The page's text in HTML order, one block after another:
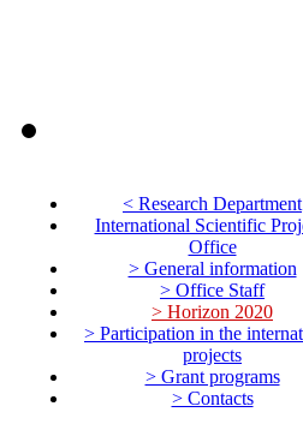
< Research Department
International Scientific
Office
> General information
> Office Staff
> Horizon 2020
> Participation in the
projects
> Grant programs
> Contacts